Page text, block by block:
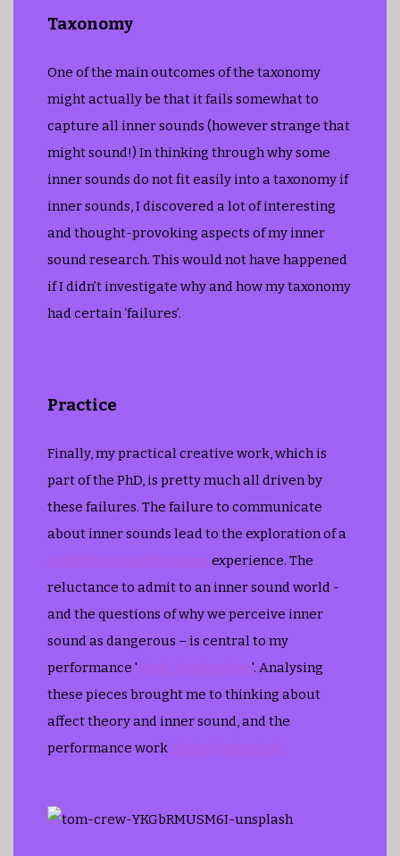
Taxonomy
One of the main outcomes of the taxonomy
might actually be that it fails somewhat to
capture all inner sounds (however strange that
might sound!) In thinking through why some
inner sounds do not fit easily into a taxonomy if
inner sounds, I discovered a lot of interesting
and thought-provoking aspects of my inner
sound research. This would not have happened
if I didn’t investigate why and how my taxonomy
had certain ‘failures’.
Practice
Finally, my practical creative work, which is
part of the PhD, is pretty much all driven by
these failures. The failure to communicate
about inner sounds lead to the exploration of a
collective inner listening experience. The
reluctance to admit to an inner sound world -
and the questions of why we perceive inner
sound as dangerous – is central to my
performance 'Sonic Confessions'. Analysing
these pieces brought me to thinking about
affect theory and inner sound, and the
performance work ‘Sonic Contagion’.